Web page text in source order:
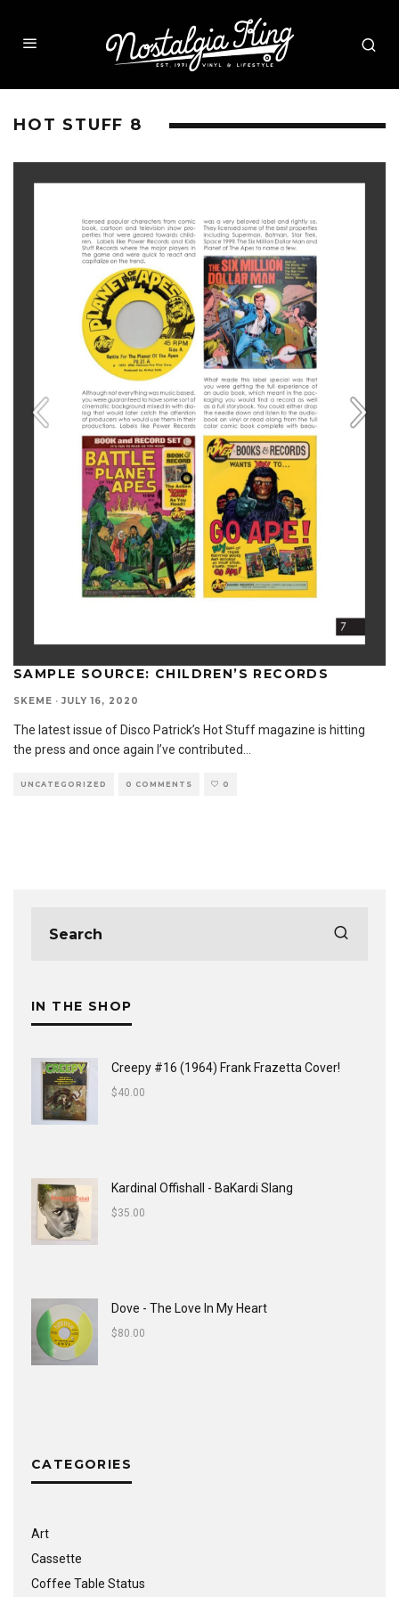
HOT STUFF 8
SAMPLE SOURCE: CHILDREN’S RECORDS
SKEME · JULY 16, 2020
The latest issue of Disco Patrick’s Hot Stuff magazine is hitting
the press and once again I’ve contributed
UNCATEGORIZED 0 COMMENTS 0
IN THE SHOP
Creepy #16 (1964) Frank Frazetta Cover!
$40.00
Kardinal Offishall - BaKardi Slang
$35.00
Dove - The Love In My Heart
$80.00
CATEGORIES
Art
Cassette
Coffee Table Status